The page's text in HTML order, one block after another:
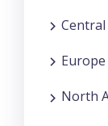
Central
Europe
North